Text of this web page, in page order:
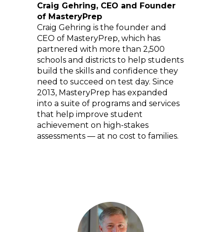
Craig Gehring, CEO and Founder
of MasteryPrep
Craig Gehring is the founder and
CEO of MasteryPrep, which has
partnered with more than 2,500
schools and districts to help students
build the skills and confidence they
need to succeed on test day. Since
2013, MasteryPrep has expanded
into a suite of programs and services
that help improve student
achievement on high-stakes
assessments — at no cost to families.